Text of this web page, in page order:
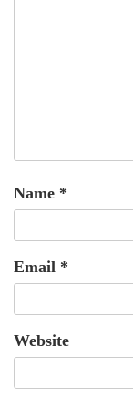
Name *
Email *
Website